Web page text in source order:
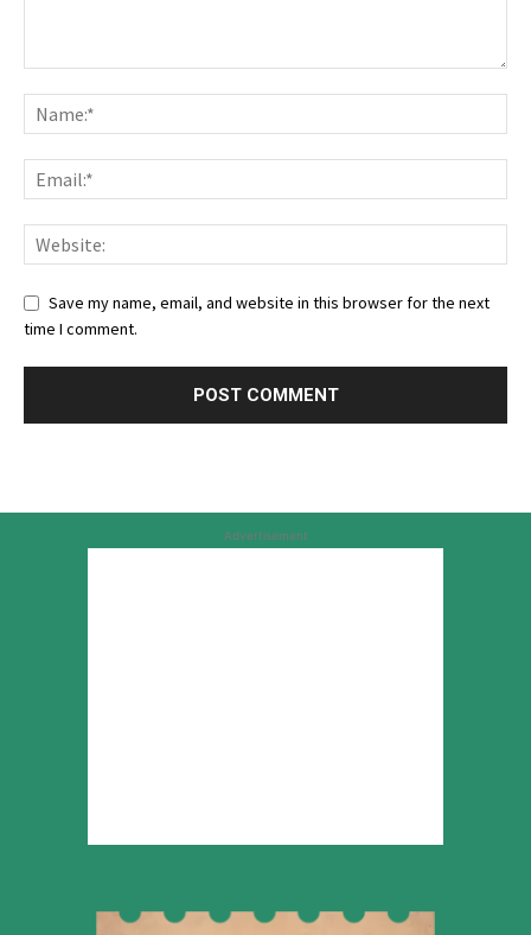
Save my name, email, and website in this browser for the next
time I comment.
Advertisement